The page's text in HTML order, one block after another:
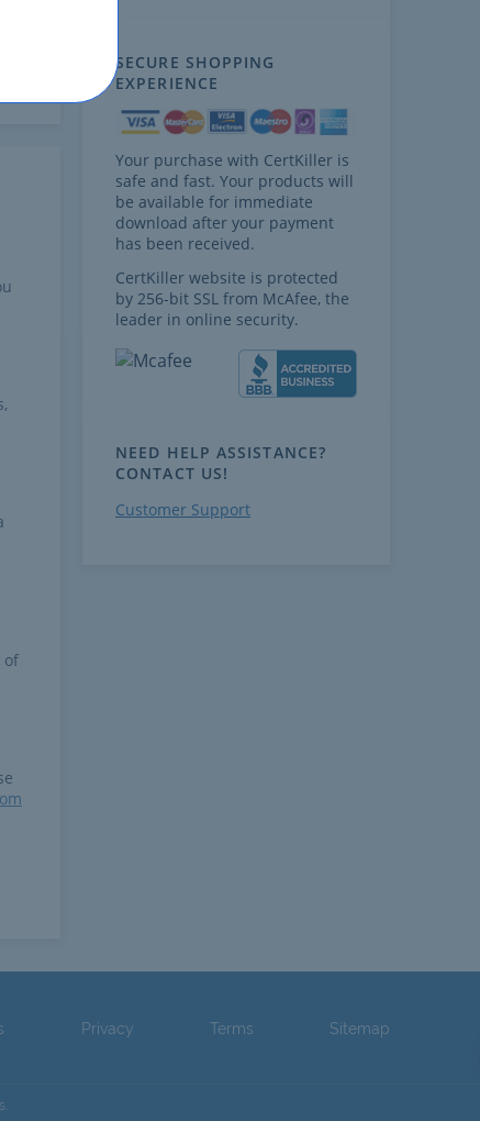
of
SECURE SHOPPING
EXPERIENCE
Your purchase with CertKiller is
safe and fast. Your products will
be available for immediate
download after your payment
has been received.
CertKiller website is protected
by 256-bit SSL from McAfee, the
leader in online security.
NEED HELP ASSISTANCE?
CONTACT US!
Customer Support
Privacy Terms Sitemap